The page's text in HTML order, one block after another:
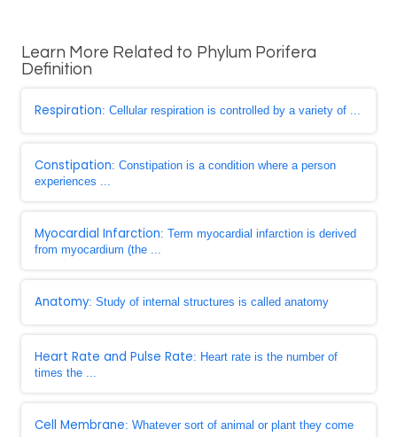
Learn More Related to Phylum Porifera
Definition
Respiration: Cellular respiration is controlled by a variety of ...
Constipation: Constipation is a condition where a person
experiences ...
Myocardial Infarction: Term myocardial infarction is derived
from myocardium (the ...
Anatomy: Study of internal structures is called anatomy
Heart Rate and Pulse Rate: Heart rate is the number of
times the ...
Cell Membrane: Whatever sort of animal or plant they come